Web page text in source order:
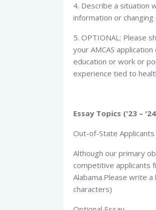
4. Describe a situation
information or
5. OPTIONAL: Please
your AMCAS
education or work or
experience tied to
Essay Topics ('23 –
Out-of-State Applicants​
Although our primary
competitive applicants
Alabama.Please write
characters)